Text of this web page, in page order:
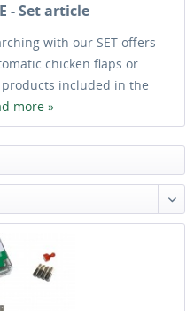
- Set article
with our SET offers
chicken flaps or
included in the
more »